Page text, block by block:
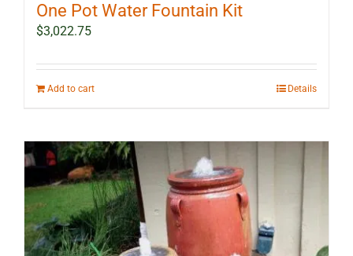
One Pot Water Fountain Kit
$3,022.75
Add to cart Details